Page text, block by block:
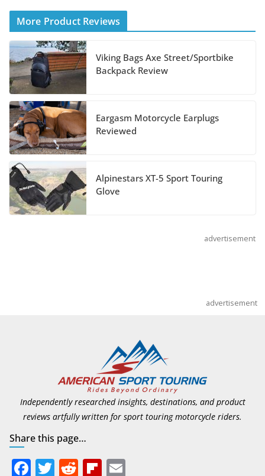
Helmet
August 3, 2026
Suzuki Announces 2027 Hayabusa Colors
and Special Edition
July 14, 2026
REVER Million Mile Challenge Supports
Pediatric Brain Tumor Foundation
More Product Reviews
Viking Bags Axe Street/Sportbike
Backpack Review
Eargasm Motorcycle Earplugs
Reviewed
Alpinestars XT-5 Sport Touring
Glove
advertisement
advertisement
Independently researched insights, destinations, and product
reviews artfully written for sport touring motorcycle riders.
Share this page…
F T R Fli